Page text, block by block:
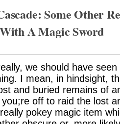
Some Other
A Magic Sword
we should have
I mean, in hindsight,
and buried remains of
you;re off to raid the lost
pokey magic item